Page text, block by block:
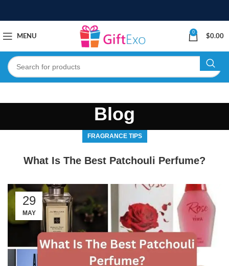
MENU
0
$0.00
Blog
FRAGRANCE TIPS
What Is The Best Patchouli Perfume?
29
MAY